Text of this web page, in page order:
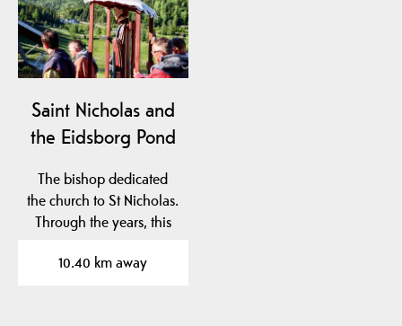
Saint Nicholas and
the Eidsborg Pond
The bishop dedicated
the church to St Nicholas.
Through the years, this
10.40 km away